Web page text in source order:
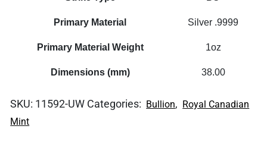
Primary Material Silver .9999
Primary Material Weight 1oz
Dimensions (mm) 38.00
SKU: 11592-UW Categories: Bullion, Royal Canadian
Mint